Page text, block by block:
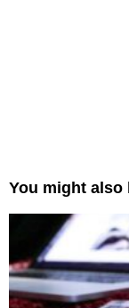
You might also